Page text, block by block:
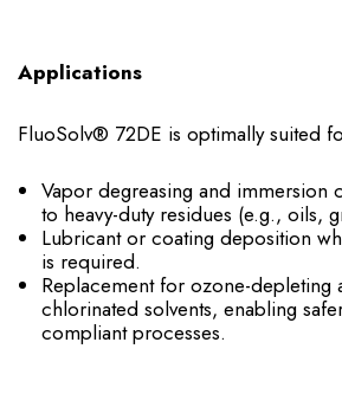
Applications
FluoSolv® 72DE is optimally suited
Vapor degreasing and immersion
to heavy-duty residues (e.g., oils,
Lubricant or coating deposition
is required.
Replacement for ozone-depleting
chlorinated solvents, enabling
compliant processes.